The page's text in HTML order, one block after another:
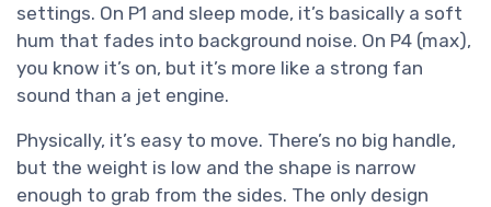
settings. On P1 and sleep mode, it’s basically a soft
hum that fades into background noise. On P4 (max),
you know it’s on, but it’s more like a strong fan
sound than a jet engine.
Physically, it’s easy to move. There’s no big handle,
but the weight is low and the shape is narrow
enough to grab from the sides. The only design